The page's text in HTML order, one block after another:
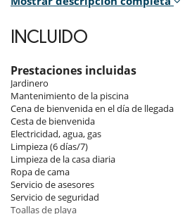
Room 2 - 23m2 :
cm configurable as a double bed.
washbasins, walk-in shower. WC in the
Room 3 - 23m2 :
Room, Ground level, direct access to
terrace, view of the garden, view of the
double bed 160 cm. Bathroom ensuite,
bathroom. This bedroom includes also
TV.
Room 4 - 15m2 :
Room, Ground level, view of the garden.
bed 140 cm. Bathroom ensuite, with
bedroom includes also air conditioning.
INCLUIDO
Prestaciones incluidas
Jardinero
Mantenimiento de la piscina
Cena de bienvenida en el día de llegada
Cesta de bienvenida
Electricidad, agua, gas
Limpieza (6 días/7)
Limpieza de la casa diaria
Ropa de cama
Servicio de asesores
Servicio de seguridad
Toallas de playa